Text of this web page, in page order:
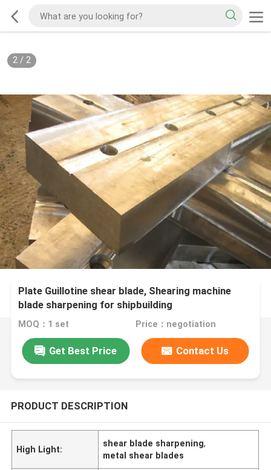
2/ 2
Plate Guillotine shear blade, Shearing machine
blade sharpening for shipbuilding
MOQ：1 set Price：negotiation
Get Best Price Contact Us
PRODUCT DESCRIPTION
High Light:
shear blade sharpening,
metal shear blades